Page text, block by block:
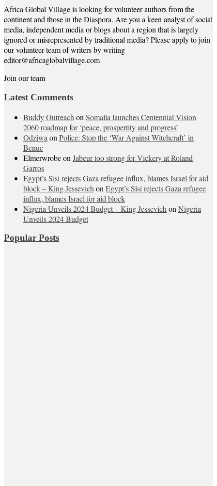
Africa Global Village is looking for volunteer authors from the
continent and those in the Diaspora. Are you a keen analyst of social
media, independent media or blogs about a region that is largely
ignored or misrepresented by traditional media? Please apply to join
our volunteer team of writers by writing
editor@africaglobalvillage.com
Join our team
Latest Comments
Buddy Outreach on Somalia launches Centennial Vision
2060 roadmap for ‘peace, prospertity and progress’
Odziwa on Police: Stop the ‘War Against Witchcraft’ in
Benue
Elmerwrobeon Jabeur too strong for Vickery at Roland
Garros
Egypt’s Sisi rejects Gaza refugee influx, blames Israel for aid
block – King Jessevich on Egypt’s Sisi rejects Gaza refugee
influx, blames Israel for aid block
Nigeria Unveils 2024 Budget – King Jessevich on Nigeria
Unveils 2024 Budget
Popular Posts